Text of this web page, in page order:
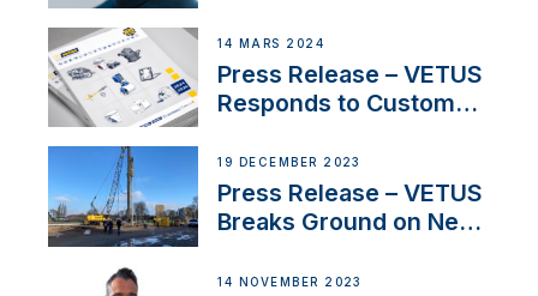
Netherlands and
Belgium
14 MARS 2024
Press Release – VETUS
Responds to Customer
Ongoing Economic
Uncertainty
19 DECEMBER 2023
Press Release – VETUS
Breaks Ground on New
14 NOVEMBER 2023